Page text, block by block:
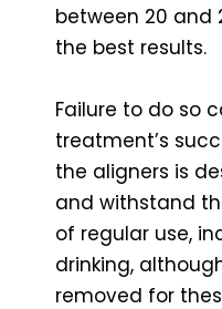
between 20 and
the best results.
Failure to do so
treatment’s
the aligners is
and withstand
of regular use,
drinking,
removed for